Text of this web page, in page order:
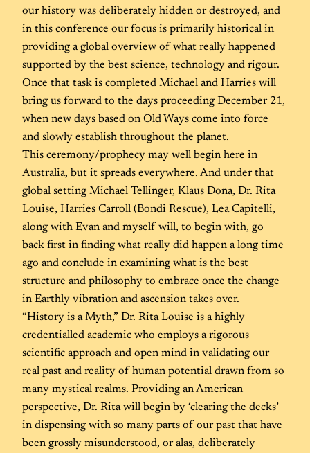
our history was deliberately hidden or destroyed, and
in this conference our focus is primarily historical in
providing a global overview of what really happened
supported by the best science, technology and rigour.
Once that task is completed Michael and Harries will
bring us forward to the days proceeding December 21,
when new days based on Old Ways come into force
and slowly establish throughout the planet.
This ceremony/prophecy may well begin here in
Australia, but it spreads everywhere. And under that
global setting Michael Tellinger, Klaus Dona, Dr. Rita
Louise, Harries Carroll (Bondi Rescue), Lea Capitelli,
along with Evan and myself will, to begin with, go
back first in finding what really did happen a long time
ago and conclude in examining what is the best
structure and philosophy to embrace once the change
in Earthly vibration and ascension takes over.
“History is a Myth,” Dr. Rita Louise is a highly
credentialled academic who employs a rigorous
scientific approach and open mind in validating our
real past and reality of human potential drawn from so
many mystical realms. Providing an American
perspective, Dr. Rita will begin by ‘clearing the decks’
in dispensing with so many parts of our past that have
been grossly misunderstood, or alas, deliberately